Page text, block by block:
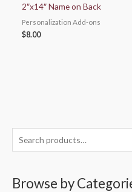
e
Browse by
i
p
2″x14″ Name on Back
Personalization Add-ons
$8.00